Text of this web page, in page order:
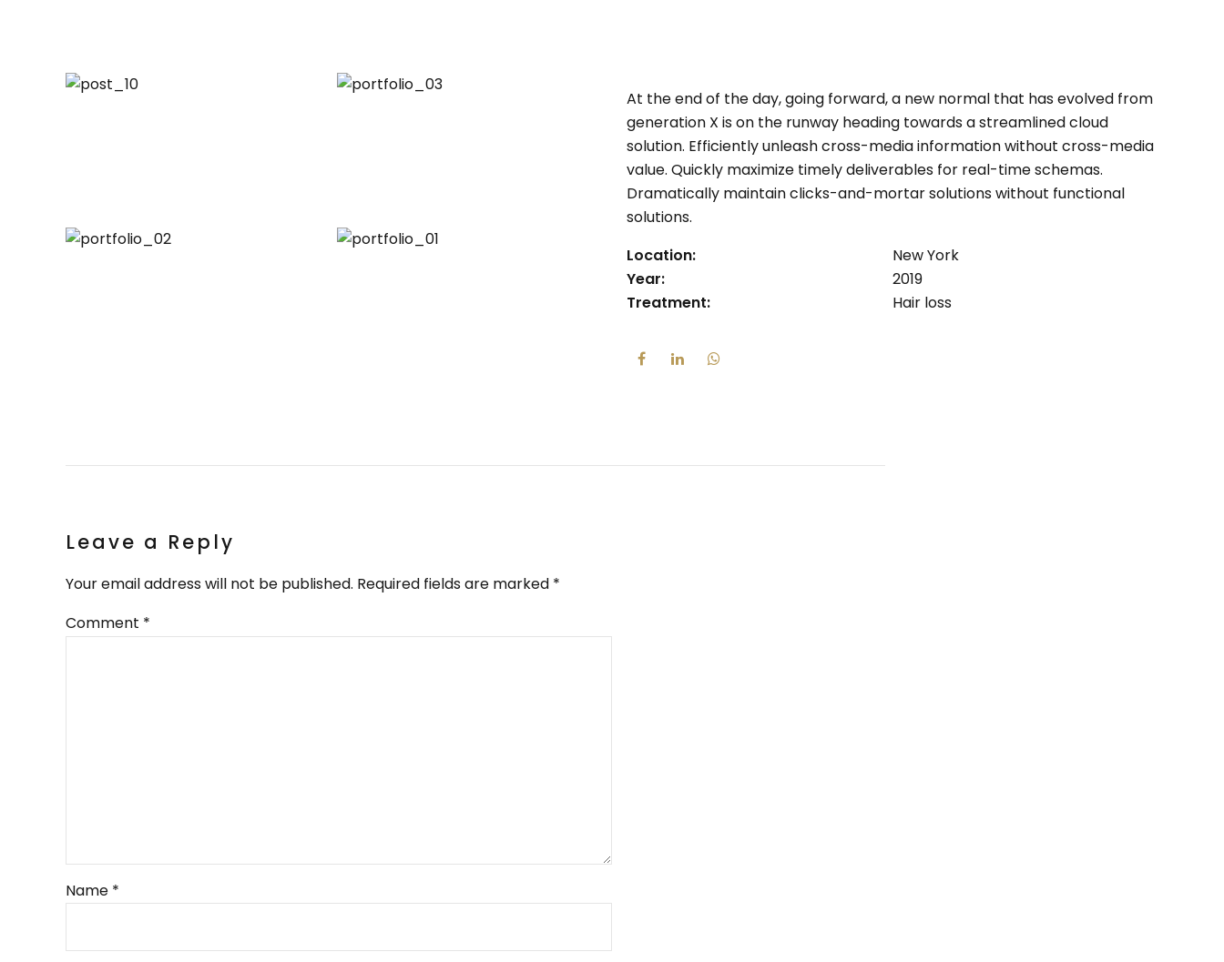
At the end of the day, going forward, a new normal that has evolved from
generation X is on the runway heading towards a streamlined cloud
solution. Efficiently unleash cross-media information without cross-media
value. Quickly maximize timely deliverables for real-time schemas.
Dramatically maintain clicks-and-mortar solutions without functional
solutions.
Location:
New York
Year:
2019
Treatment:
Hair loss
Leave a Reply
Your email address will not be published. Required fields are marked *
Comment *
Name *